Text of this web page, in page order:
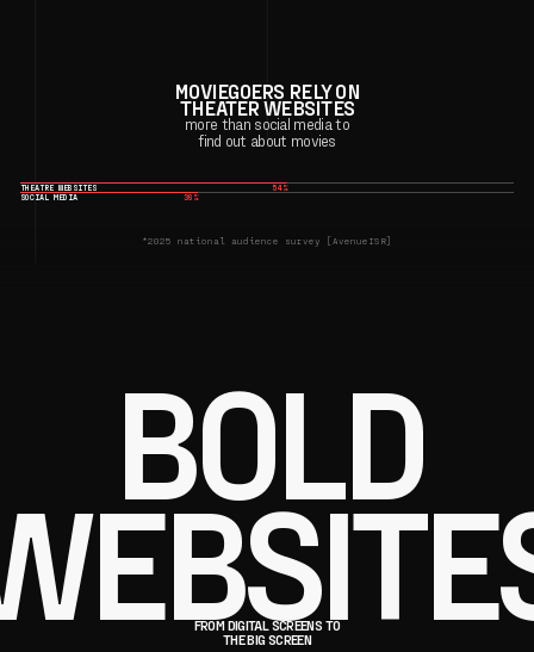
MOVIEGOERS RELY ON
THEATER WEBSITES
more than social media to
find out about movies
THEATRE WEBSITES
54%
SOCIAL MEDIA
36%
*2025 national audience survey [AvenueISR]
BOLD
FROM DIGITAL SCREENS TO
THE BIG SCREEN